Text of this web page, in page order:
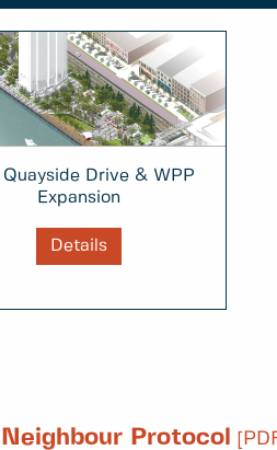
Drive & WPP
Expansion
Details
Protocol